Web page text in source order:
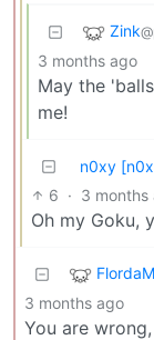
Zink
3 months ago
May the
me!
n0xy
6 · 3 months
Oh my Goku,
3 months ago
You are